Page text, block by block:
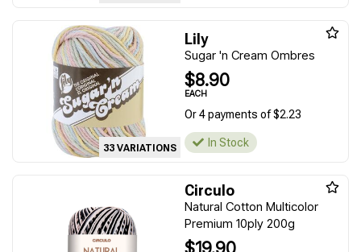
33 VARIATIONS
Lily
Sugar 'n Cream Ombres
$8.90
EACH
Or 4 payments of $2.23
In Stock
Circulo
Natural Cotton Multicolor
Premium 10ply 200g